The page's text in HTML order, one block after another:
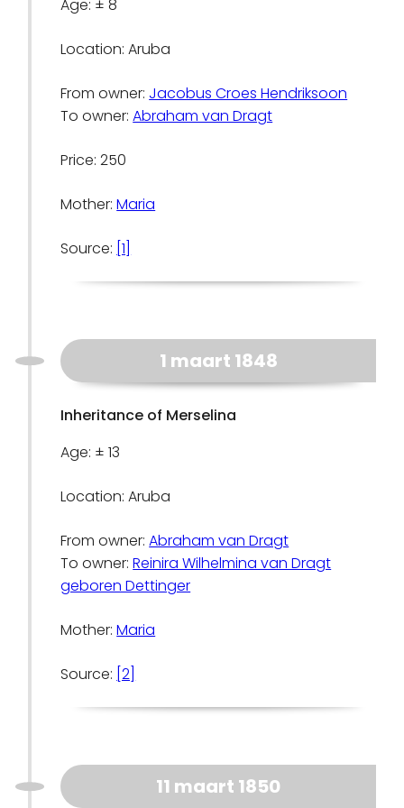
Age: ± 8
Location: Aruba
From owner: Jacobus Croes Hendriksoon
To owner:Abraham van Dragt
Price: 250
Mother:Maria
Source: [1]
1 maart 1848
Inheritance of Merselina
Age: ± 13
Location: Aruba
From owner:Abraham van Dragt
To owner:Reinira Wilhelmina van Dragt
geboren Dettinger
Mother:Maria
Source: [2]
11 maart 1850